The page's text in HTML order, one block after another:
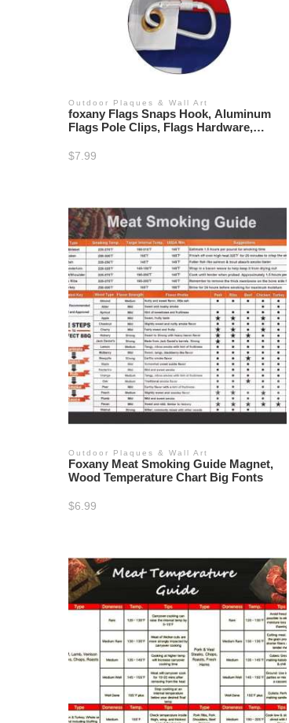
Outdoor Plaques & Wall Art
foxany Flags Snaps Hook, Aluminum
Flags Pole Clips, Flags Hardware,
Ring/Flags/Dog Leash (4 Pcs)
$7.99
Outdoor Plaques & Wall Art
Foxany Meat Smoking Guide Magnet,
Wood Temperature Chart Big Fonts
$6.99